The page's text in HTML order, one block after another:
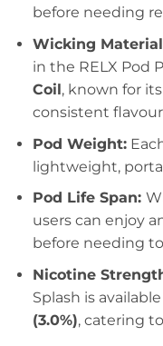
before needing
Wicking
in the RELX Pod
Coil, known for
consistent
Pod Weight:
lightweight,
Pod Life Span:
users can enjoy
before needing
Nicotine
Splash is
(3.0%), catering